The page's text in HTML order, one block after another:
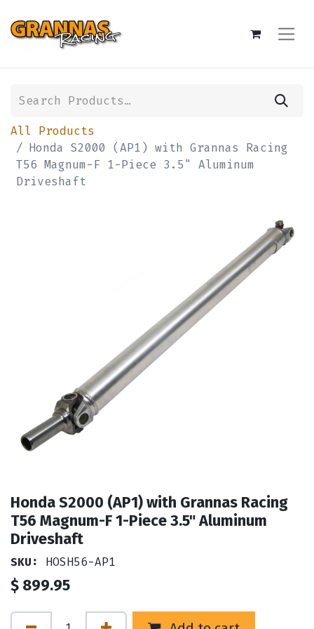
All Products
Honda S2000 (AP1) with Grannas Racing
T56 Magnum-F 1-Piece 3.5" Aluminum
Driveshaft
Honda S2000 (AP1) with Grannas Racing
T56 Magnum-F 1-Piece 3.5" Aluminum
Driveshaft
SKU: HOSH56-AP1
$ 899.95